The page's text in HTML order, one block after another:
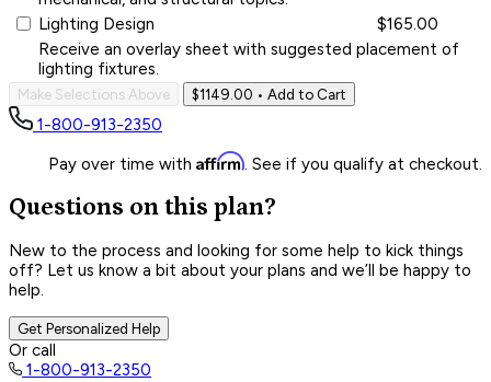
Lighting Design
$165.00
Receive an overlay sheet with suggested placement of
lighting fixtures.
Make Selections Above $1149.00 • Add to Cart
1-800-913-2350
Pay over time with Affirm. See if you qualify at checkout.
Questions on this plan?
New to the process and looking for some help to kick things
off? Let us know a bit about your plans and we’ll be happy to
help.
Get Personalized Help
Or call
1-800-913-2350